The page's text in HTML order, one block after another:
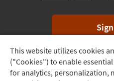
Track
Order
This website utilizes cookies
("Cookies") to enable
for analytics, personalization,
*Unsubscribe anytime.